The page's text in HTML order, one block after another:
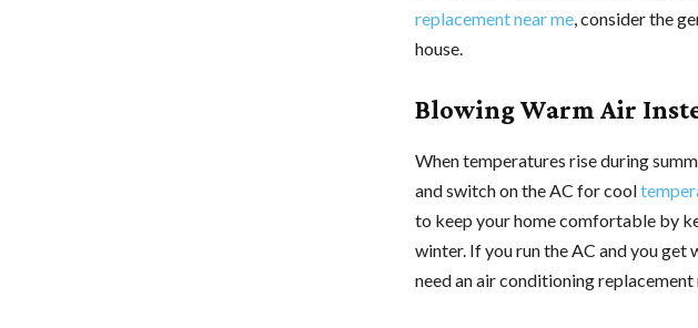
replacement near me, consider the
house.
Blowing Warm Air
When temperatures rise during
and switch on the AC for cool
to keep your home comfortable by
winter. If you run the AC and you get
need an air conditioning replacement